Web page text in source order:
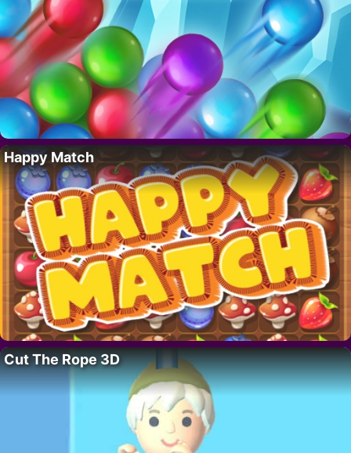
Happy Match
Cut The Rope 3D